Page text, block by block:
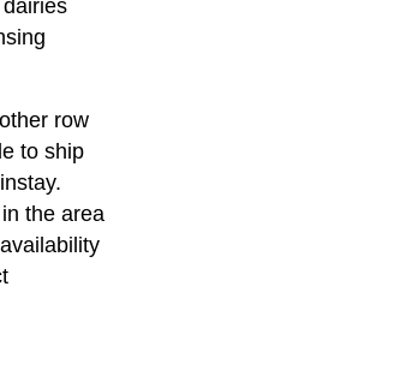
row
to ship
the area